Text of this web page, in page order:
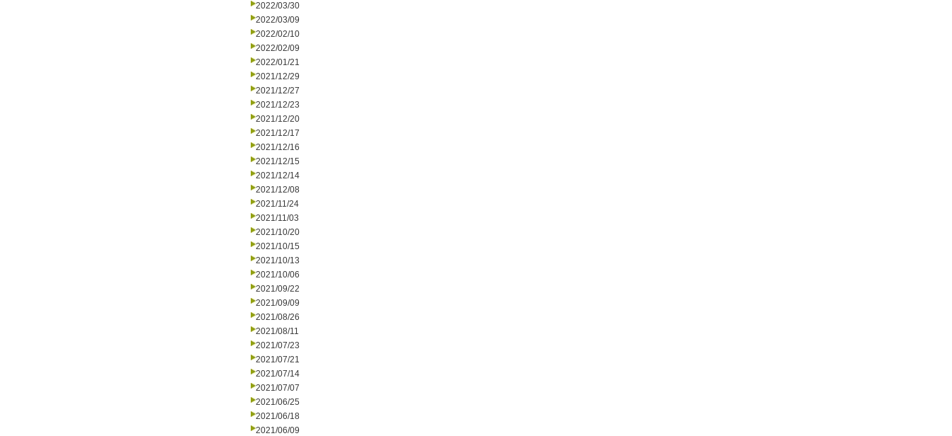
2022/03/30
2022/03/09
2022/02/10
2022/02/09
2022/01/21
2021/12/29
2021/12/27
2021/12/23
2021/12/20
2021/12/17
2021/12/16
2021/12/15
2021/12/14
2021/12/08
2021/11/24
2021/11/03
2021/10/20
2021/10/15
2021/10/13
2021/10/06
2021/09/22
2021/09/09
2021/08/26
2021/08/11
2021/07/23
2021/07/21
2021/07/14
2021/07/07
2021/06/25
2021/06/18
2021/06/09